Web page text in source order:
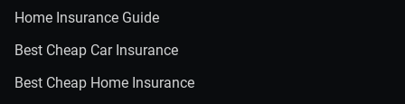
Home Insurance Guide
Best Cheap Car Insurance
Best Cheap Home Insurance